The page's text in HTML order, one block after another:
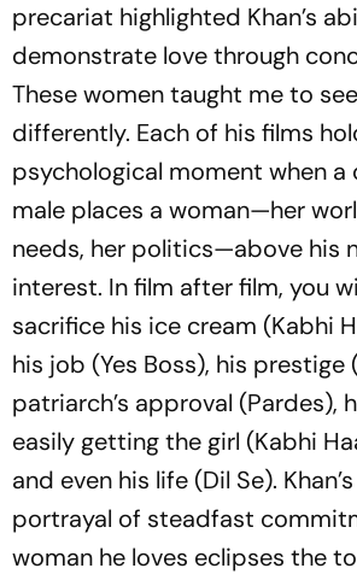
precariat highlighted Khan’s
demonstrate love through
These women taught me to
differently. Each of his films
psychological moment when a
male places a woman—her
needs, her politics—above his
interest. In film after film, you
sacrifice his ice cream (Kabhi
his job (Yes Boss), his prestige
patriarch’s app­roval (Pardes),
easily getting the girl (Kabhi
and even his life (Dil Se).
portrayal of steadfast
woman he loves eclipses the